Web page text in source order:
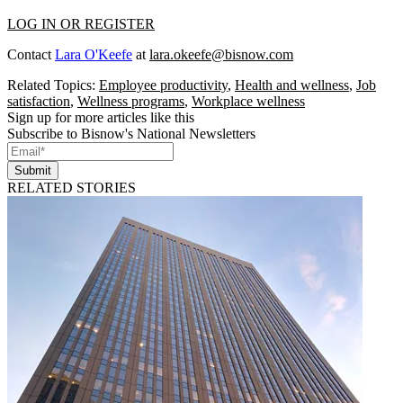
LOG IN OR REGISTER
Contact Lara O'Keefe at lara.okeefe@bisnow.com
Related Topics: Employee productivity, Health and wellness, Job
satisfaction, Wellness programs, Workplace wellness
Sign up for more articles like this
Subscribe to Bisnow's National Newsletters
Submit
RELATED STORIES